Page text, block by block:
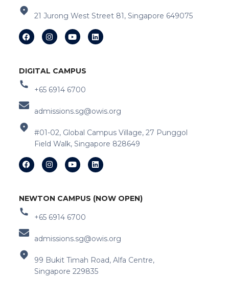
21 Jurong West Street 81, Singapore 649075
DIGITAL CAMPUS
+65 6914 6700
admissions.sg@owis.org
#01-02, Global Campus Village, 27 Punggol
Field Walk, Singapore 828649
NEWTON CAMPUS (NOW OPEN)
+65 6914 6700
admissions.sg@owis.org
99 Bukit Timah Road, Alfa Centre,
Singapore 229835